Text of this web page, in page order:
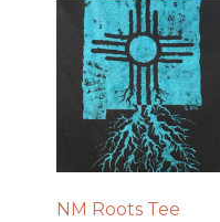
NM Roots Tee